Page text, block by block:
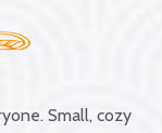
Small, cozy